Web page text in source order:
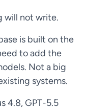
will not write.
is built on the
to add the
Not a big
systems.
4.8, GPT-5.5